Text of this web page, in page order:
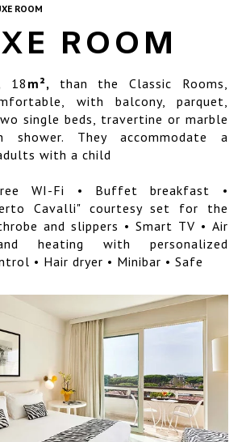
SERVICES
ART GALLERY
GALLERY
ROOM
ROOM
18 m², than the Classic Rooms,
with balcony, parquet,
single beds, travertine or marble
shower. They accommodate a
with a child
WI-Fi • Buffet breakfast •
Cavalli" courtesy set for the
and slippers • Smart TV • Air
heating with personalized
• Hair dryer • Minibar • Safe